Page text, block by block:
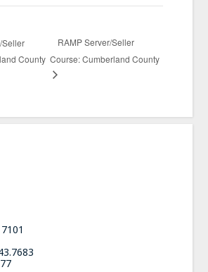
Seller
County
RAMP Server/Seller
Course: Cumberland County